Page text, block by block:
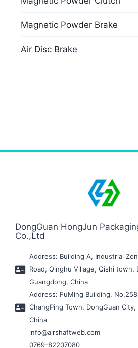
Magnetic Powder Brake
Air Disc Brake
DongGuan HongJun
Co.,Ltd
Address: Building A, Industrial
Road, Qinghu Village, Qishi town,
Guangdong, China
Address: FuMing Building,
ChangPing Town, DongGuan City,
China
info@airshaftweb.com
0769-82207080